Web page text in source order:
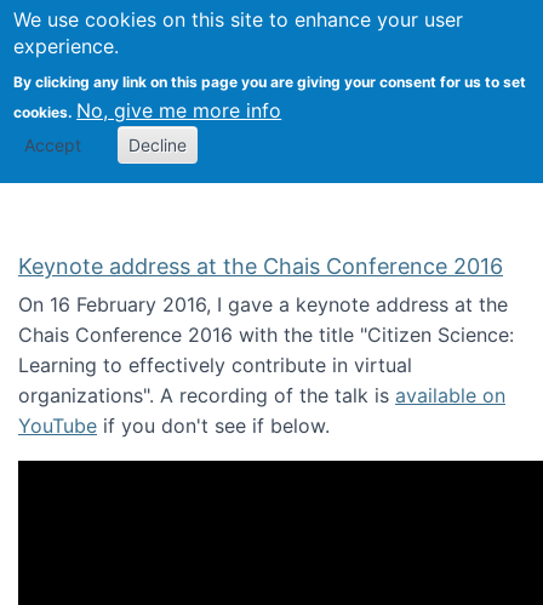
We use cookies on this site to enhance your user
experience.
By clicking any link on this page you are giving your consent for us to set
cookies. No, give me more info
Accept Decline
Citizen Science Research
Keynote address at the Chais Conference 2016
On 16 February 2016, I gave a keynote address at the
Chais Conference 2016 with the title "Citizen Science:
Learning to effectively contribute in virtual
organizations". A recording of the talk is available on
YouTube if you don't see if below.